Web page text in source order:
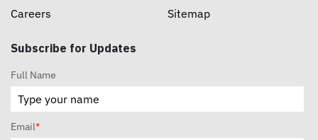
Careers
Sitemap
Subscribe for Updates
Full Name
Email*